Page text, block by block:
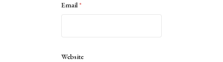
Email*
Website